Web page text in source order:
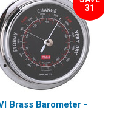
31
Brass Barometer -